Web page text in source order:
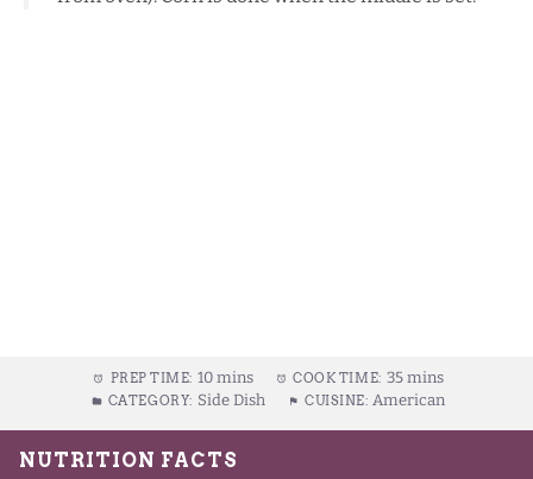
PREP TIME: 10 mins COOK TIME: 35 mins
CATEGORY: Side Dish CUISINE: American